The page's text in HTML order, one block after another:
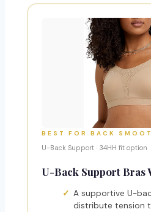
BEST FOR BACK
U-Back Support · 34HH fit option
U-Back Support Bras
A supportive U-
distribute tension